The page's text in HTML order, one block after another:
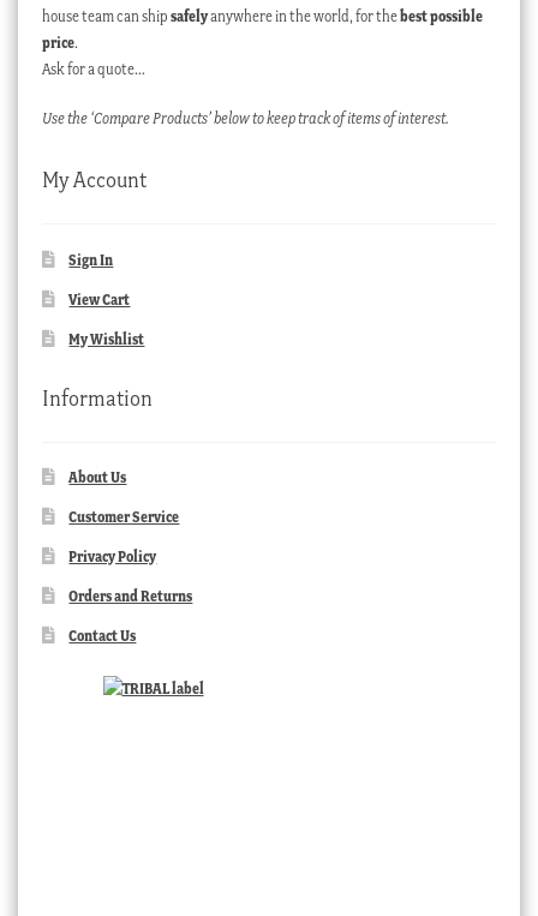
house team can ship safelyanywhere in the world, for thebest possible
price.
Ask for a quote…
Use the ‘Compare Products’ below to keep track of items of interest.
My Account
Sign In
View Cart
My Wishlist
Information
About Us
Customer Service
Privacy Policy
Orders and Returns
Contact Us